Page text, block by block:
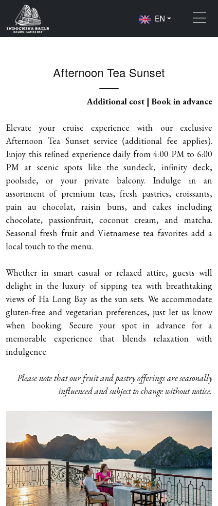
EN
Home Activities
Afternoon Tea Sunset
Additional cost | Book in advance
Elevate your cruise experience with our exclusive
Afternoon Tea Sunset service (additional fee applies).
Enjoy this refined experience daily from 4:00 PM to 6:00
PM at scenic spots like the sundeck, infinity deck,
poolside, or your private balcony. Indulge in an
assortment of premium teas, fresh pastries, croissants,
pain au chocolat, raisin buns, and cakes including
chocolate, passionfruit, coconut cream, and matcha.
Seasonal fresh fruit and Vietnamese tea favorites add a
local touch to the menu.
Whether in smart casual or relaxed attire, guests will
delight in the luxury of sipping tea with breathtaking
views of Ha Long Bay as the sun sets. We accommodate
gluten-free and vegetarian preferences, just let us know
when booking. Secure your spot in advance for a
memorable experience that blends relaxation with
indulgence.
Please note that our fruit and pastry offerings are seasonally
influenced and subject to change without notice.